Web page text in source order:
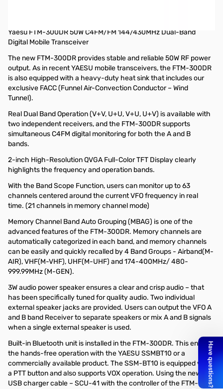
Yaesu FTM-300DR 50W C4FM/FM 144/430MHz Dual-Band
Digital Mobile Transceiver
The new FTM-300DR provides stable and reliable 50W RF power
output. As in recent YAESU mobile transceivers, the FTM-300DR
is also equipped with a heavy-duty heat sink that includes our
exclusive FACC (Funnel Air-Convection Conductor – Wind
Tunnel).
Real Dual Band Operation (V+V, U+U, V+U, U+V) is available with
two independent receivers, and the FTM-300DR supports
simultaneous C4FM digital monitoring for both the A and B
bands.
2-inch High-Resolution QVGA Full-Color TFT Display clearly
highlights the frequency and operation bands.
With the Band Scope Function, users can monitor up to 63
channels centered around the current VFO frequency in real
time. (21 channels in memory channel mode)
Memory Channel Band Auto Grouping (MBAG) is one of the
advanced features of the FTM-300DR. Memory channels are
automatically categorized in each band, and memory channels
can be easily and quickly recalled by 4 Band Groups - Airband(M-
AIR), VHF(M-VHF), UHF(M-UHF) and 174-400MHz/ 480-
999.99MHz (M-GEN).
3W audio power speaker ensures a clear and crisp audio – that
has been specifically tuned for quality audio. Two individual
external speaker jacks are provided. Users can output the VFO A
and B band Receiver to separate speakers or mix A and B signals
when a single external speaker is used.
Built-in Bluetooth unit is installed in the FTM-300DR. This enables
the hands-free operation with the YAESU SSMBT10 or a
commercially available product. The SSM-BT10 is equipped with
a PTT button and also supports VOX operation. Using the new
USB charger cable – SCU-41 with the controller of the FTM-